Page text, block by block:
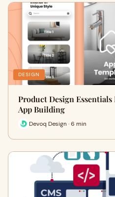
DESIGN
Product Design
App Building
Devoq Design · 6 min